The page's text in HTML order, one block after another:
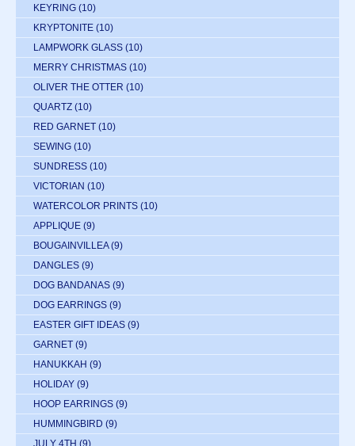
KEYRING (10)
KRYPTONITE (10)
LAMPWORK GLASS (10)
MERRY CHRISTMAS (10)
OLIVER THE OTTER (10)
QUARTZ (10)
RED GARNET (10)
SEWING (10)
SUNDRESS (10)
VICTORIAN (10)
WATERCOLOR PRINTS (10)
APPLIQUE (9)
BOUGAINVILLEA (9)
DANGLES (9)
DOG BANDANAS (9)
DOG EARRINGS (9)
EASTER GIFT IDEAS (9)
GARNET (9)
HANUKKAH (9)
HOLIDAY (9)
HOOP EARRINGS (9)
HUMMINGBIRD (9)
JULY 4TH (9)